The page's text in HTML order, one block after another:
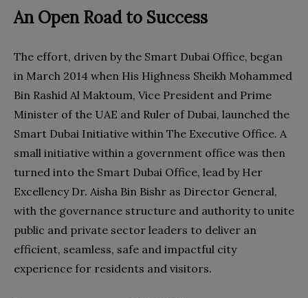
An Open Road to Success
The effort, driven by the Smart Dubai Office, began
in March 2014 when His Highness Sheikh Mohammed
Bin Rashid Al Maktoum, Vice President and Prime
Minister of the UAE and Ruler of Dubai, launched the
Smart Dubai Initiative within The Executive Office. A
small initiative within a government office was then
turned into the Smart Dubai Office, lead by Her
Excellency Dr. Aisha Bin Bishr as Director General,
with the governance structure and authority to unite
public and private sector leaders to deliver an
efficient, seamless, safe and impactful city
experience for residents and visitors.